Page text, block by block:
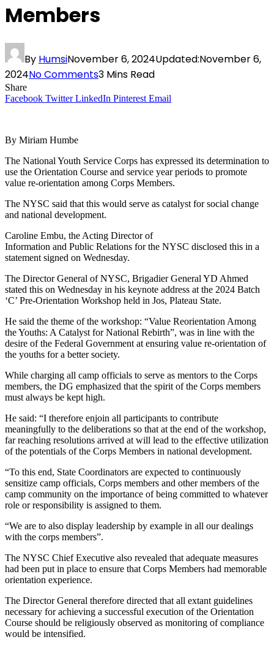
Members
By HumsiNovember 6, 2024Updated:November 6,
2024No Comments3 Mins Read
Share
Facebook Twitter LinkedIn Pinterest Email
By Miriam Humbe
The National Youth Service Corps has expressed its determination to
use the Orientation Course and service year periods to promote
value re-orientation among Corps Members.
The NYSC said that this would serve as catalyst for social change
and national development.
Caroline Embu, the Acting Director of
Information and Public Relations for the NYSC disclosed this in a
statement signed on Wednesday.
The Director General of NYSC, Brigadier General YD Ahmed
stated this on Wednesday in his keynote address at the 2024 Batch
‘C’ Pre-Orientation Workshop held in Jos, Plateau State.
He said the theme of the workshop: “Value Reorientation Among
the Youths: A Catalyst for National Rebirth”, was in line with the
desire of the Federal Government at ensuring value re-orientation of
the youths for a better society.
While charging all camp officials to serve as mentors to the Corps
members, the DG emphasized that the spirit of the Corps members
must always be kept high.
He said: “I therefore enjoin all participants to contribute
meaningfully to the deliberations so that at the end of the workshop,
far reaching resolutions arrived at will lead to the effective utilization
of the potentials of the Corps Members in national development.
“To this end, State Coordinators are expected to continuously
sensitize camp officials, Corps members and other members of the
camp community on the importance of being committed to whatever
role or responsibility is assigned to them.
“We are to also display leadership by example in all our dealings
with the corps members”.
The NYSC Chief Executive also revealed that adequate measures
had been put in place to ensure that Corps Members had memorable
orientation experience.
The Director General therefore directed that all extant guidelines
necessary for achieving a successful execution of the Orientation
Course should be religiously observed as monitoring of compliance
would be intensified.